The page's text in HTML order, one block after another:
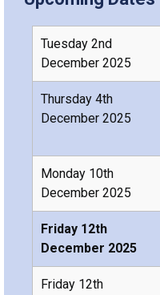
Tuesday 2nd
December 2025
Thursday 4th
December 2025
Monday 10th
December 2025
Friday 12th
December 2025
Friday 12th